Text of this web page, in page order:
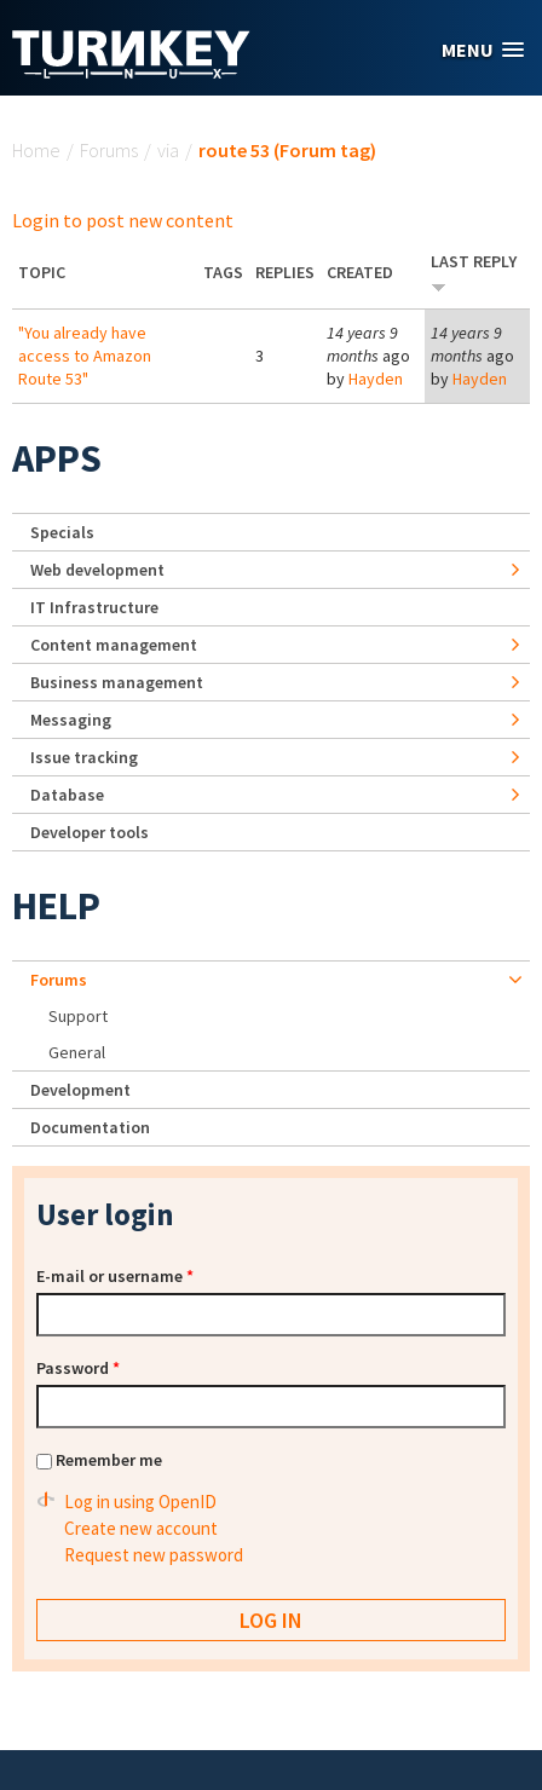
MENU
Home / Forums / via / route 53 (Forum tag)
Login to post new content
TOPIC TAGS REPLIES CREATED LAST REPLY
"You already have
access to Amazon
Route 53"
3
14 years 9
months ago
byHayden
14 years 9
months ago
byHayden
APPS
Specials
Web development
IT Infrastructure
Content management
Business management
Messaging
Issue tracking
Database
Developer tools
HELP
Forums
Support
General
Development
Documentation
User login
E-mail or username*
Password *
Remember me
Log in using OpenID
Create new account
Request new password